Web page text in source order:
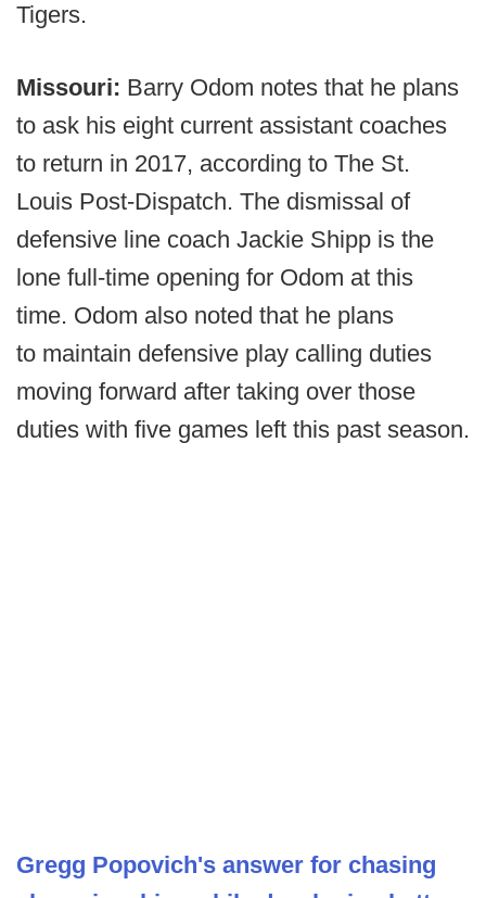
Tigers.
Missouri: Barry Odom notes that he plans
to ask his eight current assistant coaches
to return in 2017, according to The St.
Louis Post-Dispatch. The dismissal of
defensive line coach Jackie Shipp is the
lone full-time opening for Odom at this
time. Odom also noted that he plans
to maintain defensive play calling duties
moving forward after taking over those
duties with five games left this past season.
Gregg Popovich's answer for chasing